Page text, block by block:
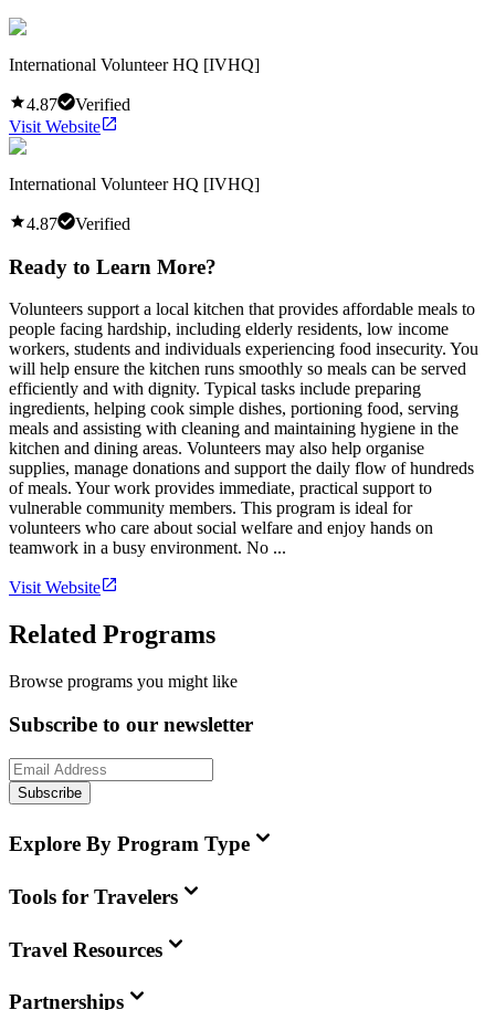
International Volunteer HQ [IVHQ]
4.87
Verified
Visit Website
International Volunteer HQ [IVHQ]
4.87 Verified
Ready to Learn More?
Volunteers support a local kitchen that provides affordable meals to
people facing hardship, including elderly residents, low income
workers, students and individuals experiencing food insecurity. You
will help ensure the kitchen runs smoothly so meals can be served
efficiently and with dignity. Typical tasks include preparing
ingredients, helping cook simple dishes, portioning food, serving
meals and assisting with cleaning and maintaining hygiene in the
kitchen and dining areas. Volunteers may also help organise
supplies, manage donations and support the daily flow of hundreds
of meals. Your work provides immediate, practical support to
vulnerable community members. This program is ideal for
volunteers who care about social welfare and enjoy hands on
teamwork in a busy environment. No ...
Visit Website
Related Programs
Browse programs you might like
Subscribe to our newsletter
Subscribe
Explore By Program Type
Tools for Travelers
Travel Resources
Partnerships